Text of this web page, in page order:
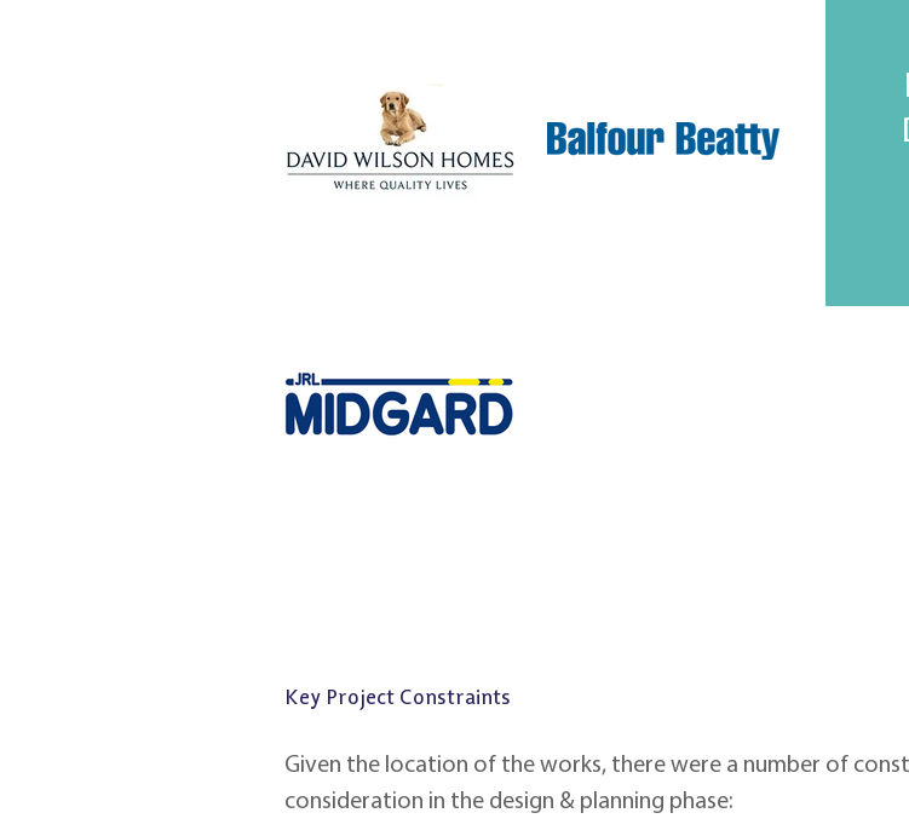
Key Project Constraints
Given the location of the works, there were a number of
consideration in the design & planning phase: